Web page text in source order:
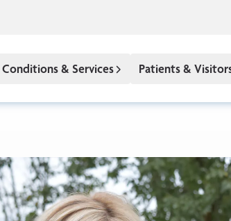
Conditions & Services Patients &